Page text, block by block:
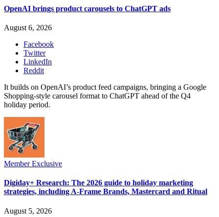
OpenAI brings product carousels to ChatGPT ads
August 6, 2026
Facebook
Twitter
LinkedIn
Reddit
It builds on OpenAI’s product feed campaigns, bringing a Google
Shopping-style carousel format to ChatGPT ahead of the Q4
holiday period.
Member Exclusive
Digiday+ Research: The 2026 guide to holiday marketing
strategies, including A-Frame Brands, Mastercard and Ritual
August 5, 2026